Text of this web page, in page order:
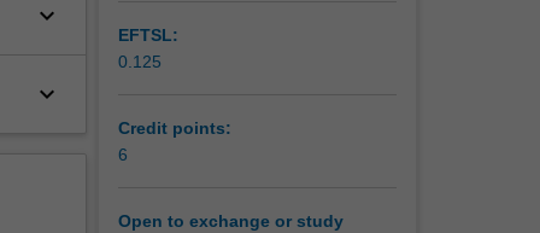
keyboard_arrow_down
keyboard_arrow_down
EFTSL:
0.125
Credit points:
6
Open to exchange or study